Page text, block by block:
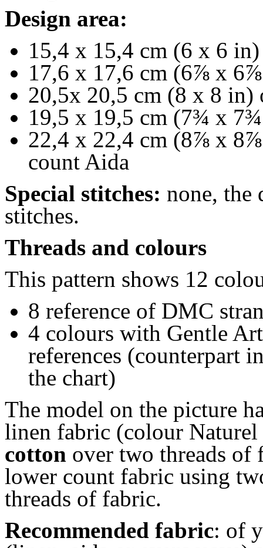
Design area:
15,4 x 15,4 cm (6 x 6
17,6 x 17,6 cm (6⅞ x 6⅞
20,5x 20,5 cm (8 x 8 in)
19,5 x 19,5 cm (7¾ x 7¾
22,4 x 22,4 cm (8⅞ x 8⅞
count Aida
Special stitches: none, the
stitches.
Threads and colours
This pattern shows 12
8 reference of DMC
4 colours with Gentle
references (counterpart
the chart)
The model on the picture
linen fabric (colour
cotton over two threads of
lower count fabric using
threads of fabric.
Recommended fabric: of